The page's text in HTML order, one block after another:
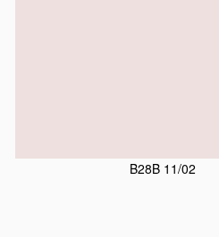
B28B 11/02